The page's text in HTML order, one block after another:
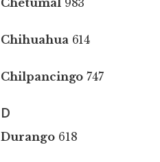
Chihuahua 614
Chilpancingo 747
D
Durango618